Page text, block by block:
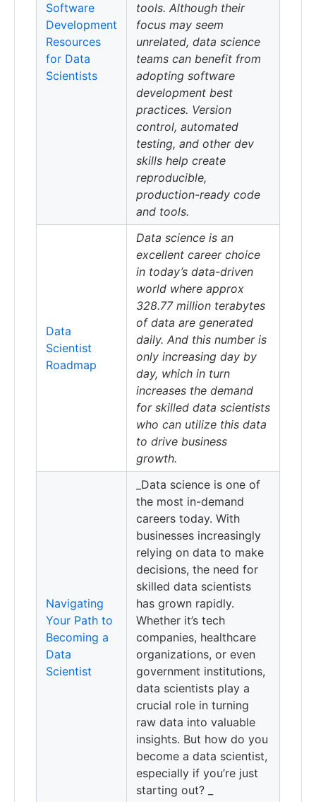
Software
Development
Resources
for Data
Scientists
tools. Although their
focus may seem
unrelated, data science
teams can benefit from
adopting software
development best
practices. Version
control, automated
testing, and other dev
skills help create
reproducible,
production-ready code
and tools.
Data
Scientist
Roadmap
Data science is an
excellent career choice
in today’s data-driven
world where approx
328.77 million terabytes
of data are generated
daily. And this number is
only increasing day by
day, which in turn
increases the demand
for skilled data scientists
who can utilize this data
to drive business
growth.
Navigating
Your Path to
Becoming a
Data
Scientist
_Data science is one of
the most in-demand
careers today. With
businesses increasingly
relying on data to make
decisions, the need for
skilled data scientists
has grown rapidly.
Whether it’s tech
companies, healthcare
organizations, or even
government institutions,
data scientists play a
crucial role in turning
raw data into valuable
insights. But how do you
become a data scientist,
especially if you’re just
starting out? _